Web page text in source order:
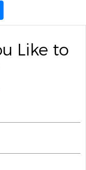
Like to